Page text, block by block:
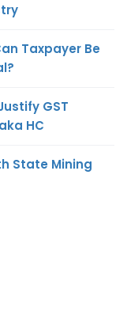
Taxpayer Be
GST
HC
State Mining